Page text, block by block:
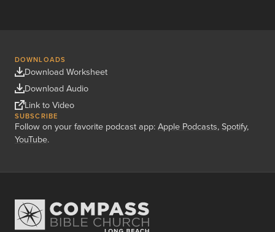
DOWNLOADS
Download Worksheet
Download Audio
Link to Video
SUBSCRIBE
Follow on your favorite podcast app:Apple Podcasts,Spotify,
YouTube.